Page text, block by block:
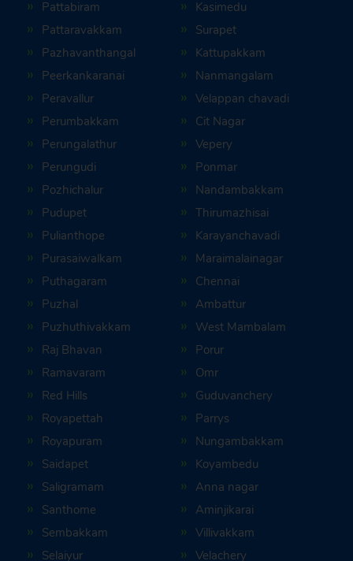
Pattabiram
Pattaravakkam
Pazhavanthangal
Peerkankaranai
Peravallur
Perumbakkam
Perungalathur
Perungudi
Pozhichalur
Pudupet
Pulianthope
Purasaiwalkam
Puthagaram
Puzhal
Puzhuthivakkam
Raj Bhavan
Ramavaram
Red Hills
Royapettah
Royapuram
Saidapet
Saligramam
Santhome
Sembakkam
Selaiyur
Kasimedu
Surapet
Kattupakkam
Nanmangalam
Velappan chavadi
Cit Nagar
Vepery
Ponmar
Nandambakkam
Thirumazhisai
Karayanchavadi
Maraimalainagar
Chennai
Ambattur
West Mambalam
Porur
Omr
Guduvanchery
Parrys
Nungambakkam
Koyambedu
Anna nagar
Aminjikarai
Villivakkam
Velachery